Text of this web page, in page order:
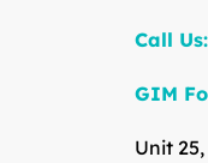
Call Us:
GIM
Unit